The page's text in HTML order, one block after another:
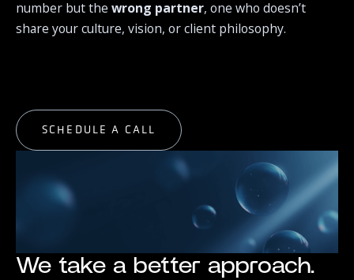
number but the wrong partner, one who doesn’t
share your culture, vision, or client philosophy.
START EXPLORING
SCHEDULE A CALL
We take a better approach.